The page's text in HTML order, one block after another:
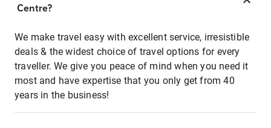
Centre?
We make travel easy with excellent service, irresistible
deals & the widest choice of travel options for every
traveller. We give you peace of mind when you need it
most and have expertise that you only get from 40
years in the business!